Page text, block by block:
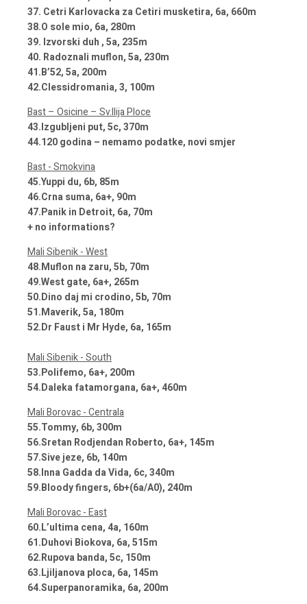
37. Cetri Karlovacka za Cetiri musketira, 6a, 660m
38.O sole mio, 6a, 280m
39. Izvorski duh , 5a, 235m
40. Radoznali muflon, 5a, 230m
41.B’52, 5a, 200m
42.Clessidromania, 3, 100m
Bast – Osicine – Sv.Ilija Ploce
43.Izgubljeni put, 5c, 370m
44.120 godina – nemamo podatke, novi smjer
Bast - Smokvina
45.Yuppi du, 6b, 85m
46.Crna suma, 6a+, 90m
47.Panik in Detroit, 6a, 70m
+ no informations?
Mali Sibenik - West
48.Muflon na zaru, 5b, 70m
49.West gate, 6a+, 265m
50.Dino daj mi crodino, 5b, 70m
51.Maverik, 5a, 180m
52.Dr Faust i Mr Hyde, 6a, 165m
Mali Sibenik - South
53.Polifemo, 6a+, 200m
54.Daleka fatamorgana, 6a+, 460m
Mali Borovac - Centrala
55.Tommy, 6b, 300m
56.Sretan Rodjendan Roberto, 6a+, 145m
57.Sive jeze, 6b, 140m
58.Inna Gadda da Vida, 6c, 340m
59.Bloody fingers, 6b+(6a/A0), 240m
Mali Borovac - East
60.L’ultima cena, 4a, 160m
61.Duhovi Biokova, 6a, 515m
62.Rupova banda, 5c, 150m
63.Ljiljanova ploca, 6a, 145m
64.Superpanoramika, 6a, 200m